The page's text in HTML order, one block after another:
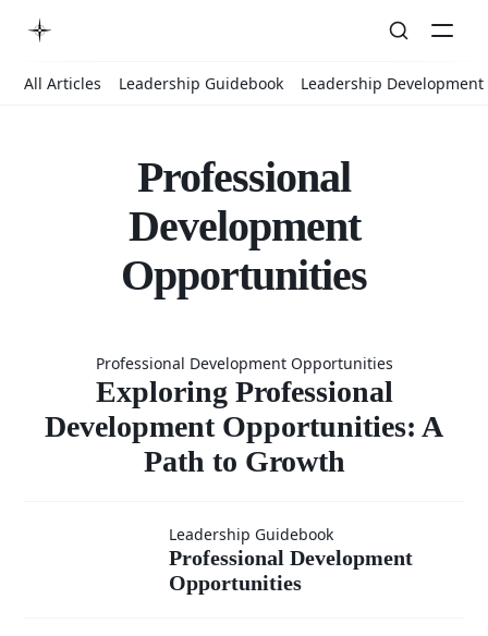
All Articles Leadership Guidebook Leadership Development
Professional
Development
Opportunities
Exploring
Professional Development Opportunities
Exploring Professional
Development Opportunities: A
Path to Growth
Professional
Development
Leadership Guidebook
Professional Development
Opportunities